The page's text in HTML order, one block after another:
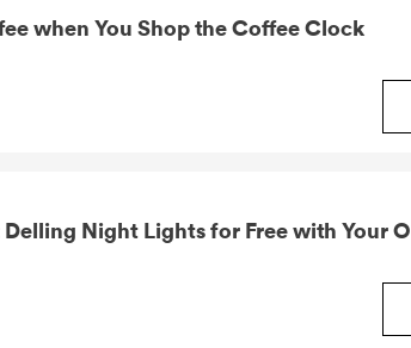
when You Shop the Coffee Clock
Night Lights for Free with Your